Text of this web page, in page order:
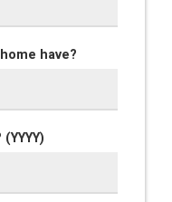
have?